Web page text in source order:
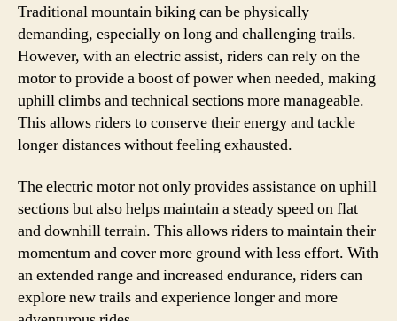
Traditional mountain biking can be physically
demanding, especially on long and challenging trails.
However, with an electric assist, riders can rely on the
motor to provide a boost of power when needed, making
uphill climbs and technical sections more manageable.
This allows riders to conserve their energy and tackle
longer distances without feeling exhausted.
The electric motor not only provides assistance on uphill
sections but also helps maintain a steady speed on flat
and downhill terrain. This allows riders to maintain their
momentum and cover more ground with less effort. With
an extended range and increased endurance, riders can
explore new trails and experience longer and more